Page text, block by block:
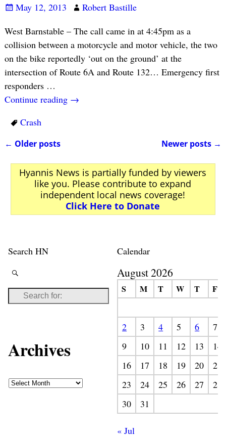
May 12, 2013
Robert Bastille
West Barnstable – The call came in at 4:45pm as a
collision between a motorcycle and motor vehicle, the two
on the bike reportedly ‘out on the ground’ at the
intersection of Route 6A and Route 132… Emergency first
responders …
Continue reading →
Crash
← Older posts Newer posts →
Hyannis News is partially funded by viewers
like you. Please contribute to expand
independent local news coverage!
Click Here to Donate
Search HN
Archives
Calendar
August 2026
S M T W T F
2 3 4 5 6
7
9
10 11 12 13
14
16
17 18 19 20
21
23
24 25 26 27
28
30
31
« Jul